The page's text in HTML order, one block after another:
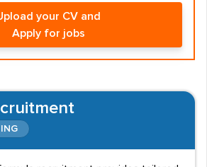
your CV and
Apply for jobs